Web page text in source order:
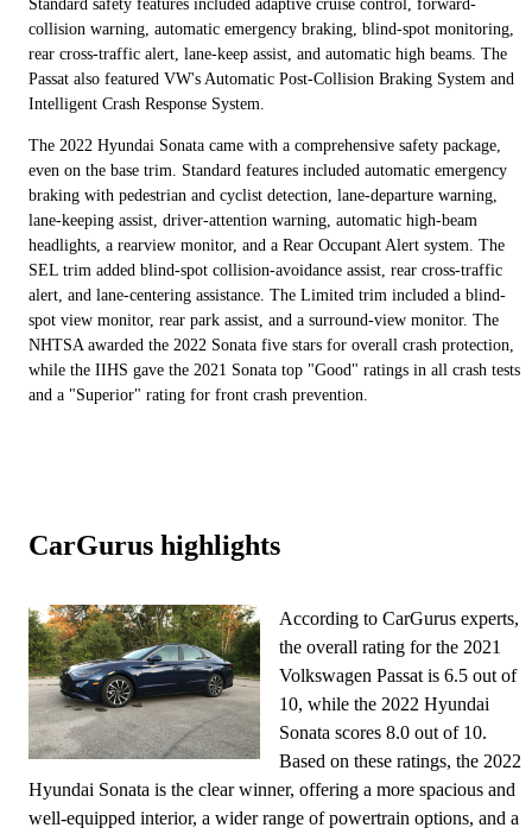
Standard safety features included adaptive cruise control, forward-
collision warning, automatic emergency braking, blind-spot monitoring,
rear cross-traffic alert, lane-keep assist, and automatic high beams. The
Passat also featured VW's Automatic Post-Collision Braking System and
Intelligent Crash Response System.
The 2022 Hyundai Sonata came with a comprehensive safety package,
even on the base trim. Standard features included automatic emergency
braking with pedestrian and cyclist detection, lane-departure warning,
lane-keeping assist, driver-attention warning, automatic high-beam
headlights, a rearview monitor, and a Rear Occupant Alert system. The
SEL trim added blind-spot collision-avoidance assist, rear cross-traffic
alert, and lane-centering assistance. The Limited trim included a blind-
spot view monitor, rear park assist, and a surround-view monitor. The
NHTSA awarded the 2022 Sonata five stars for overall crash protection,
while the IIHS gave the 2021 Sonata top "Good" ratings in all crash tests
and a "Superior" rating for front crash prevention.
CarGurus highlights
According to CarGurus experts,
the overall rating for the 2021
Volkswagen Passat is 6.5 out of
10, while the 2022 Hyundai
Sonata scores 8.0 out of 10.
Based on these ratings, the 2022
Hyundai Sonata is the clear winner, offering a more spacious and
well-equipped interior, a wider range of powertrain options, and a